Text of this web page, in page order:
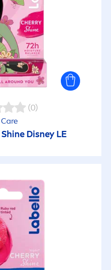
(0)
Care
Shine Disney LE